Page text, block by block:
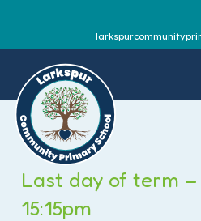
Last day of term –
15:15pm